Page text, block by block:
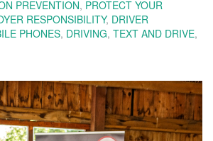
PREVENTION, PROTECT YOUR
RESPONSIBILITY, DRIVER
PHONES, DRIVING, TEXT AND DRIVE,